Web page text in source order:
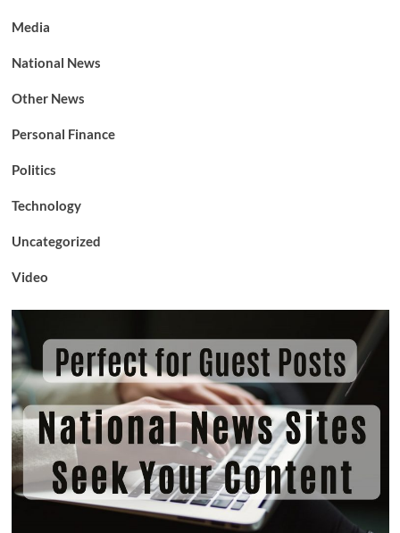
Media
National News
Other News
Personal Finance
Politics
Technology
Uncategorized
Video